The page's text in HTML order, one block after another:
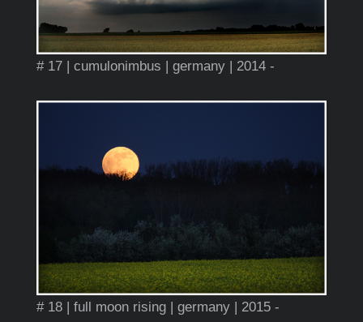
# 17 | cumulonimbus | germany | 2014 -
# 18 | full moon rising | germany | 2015 -